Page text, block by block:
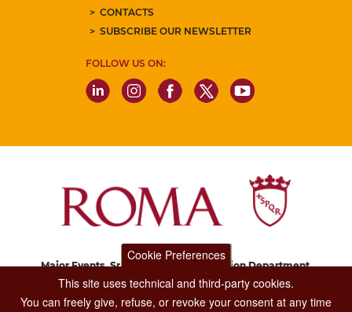
CONTACTS
SUBSCRIBE OUR NEWSLETTER
FOLLOW US ON:
Major Events, Sport, Tourism and Fashion Department.
Via di San Basilio, 51
Cookie Preferences
This site uses technical and third-party cookies.
You can freely give, refuse, or revoke your consent at any time